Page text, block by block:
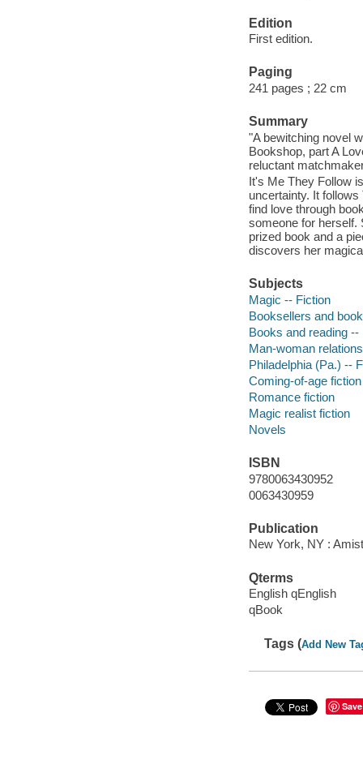
Edition
First edition.
Paging
241 pages ; 22 cm
Summary
"A bewitching novel
Bookshop, part A
reluctant
It's Me They Follow
uncertainty. It
find love through
someone for herself.
prized book and a
discovers her
Subjects
Magic -- Fiction
Booksellers and
Books and reading --
Man-woman
Philadelphia (Pa.) --
Coming-of-age fiction
Romance fiction
Magic realist fiction
Novels
ISBN
9780063430952
0063430959
Publication
New York, NY :
Qterms
English qEnglish
qBook
Tags (Add New
Save